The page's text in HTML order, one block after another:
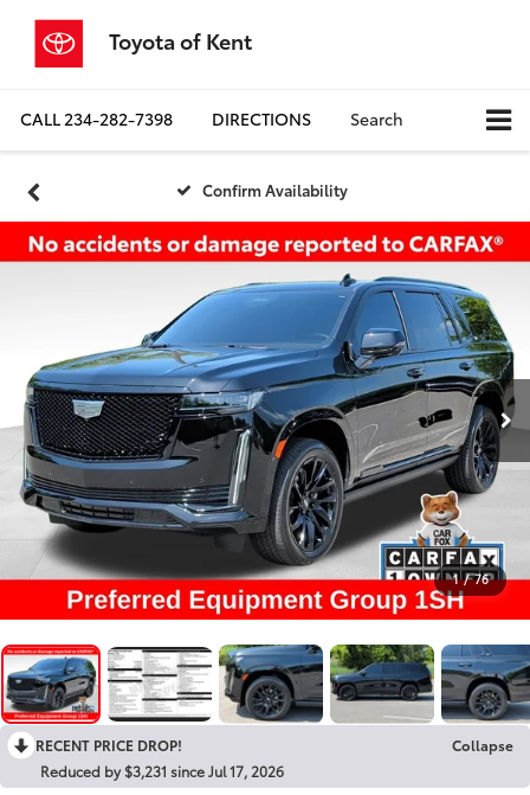
Toyota of Kent
CALL234-282-7398 DIRECTIONS Search
Confirm Availability
1 / 76
RECENT PRICE DROP!
Collapse
Reduced by $3,231 since Jul 17, 2026